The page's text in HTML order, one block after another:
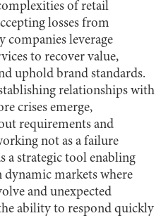
of retail
losses from
companies leverage
to recover value,
uphold brand standards.
relationships with
crises emerge,
requirements and
not as a failure
a strategic tool enabling
markets where
and unexpected
ability to respond quickly